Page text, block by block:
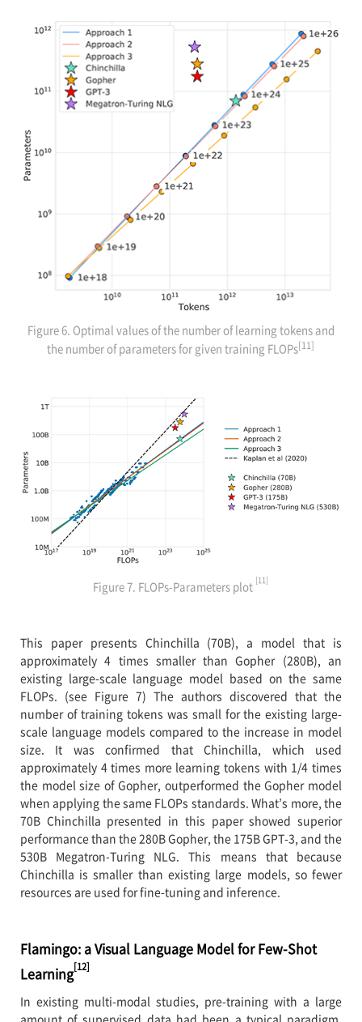
Figure 6. Optimal values of the number of learning tokens and
the number of parameters for given training FLOPs[11]
Figure 7. FLOPs-Parameters plot [11]
This paper presents Chinchilla (70B), a model that is
approximately 4 times smaller than Gopher (280B), an
existing large-scale language model based on the same
FLOPs. (see Figure 7) The authors discovered that the
number of training tokens was small for the existing large-
scale language models compared to the increase in model
size. It was confirmed that Chinchilla, which used
approximately 4 times more learning tokens with 1/4 times
the model size of Gopher, outperformed the Gopher model
when applying the same FLOPs standards. What’s more, the
70B Chinchilla presented in this paper showed superior
performance than the 280B Gopher, the 175B GPT-3, and the
530B Megatron-Turing NLG. This means that because
Chinchilla is smaller than existing large models, so fewer
resources are used for fine-tuning and inference.
Flamingo: a Visual Language Model for Few-Shot
Learning[12]
In existing multi-modal studies, pre-training with a large